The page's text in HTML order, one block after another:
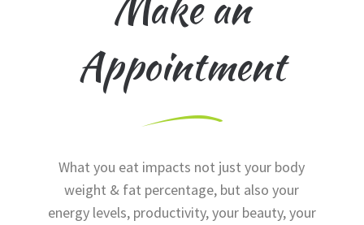
Appointment
What you eat impacts not just your body
weight & fat percentage, but also your
energy levels, productivity, your beauty, your